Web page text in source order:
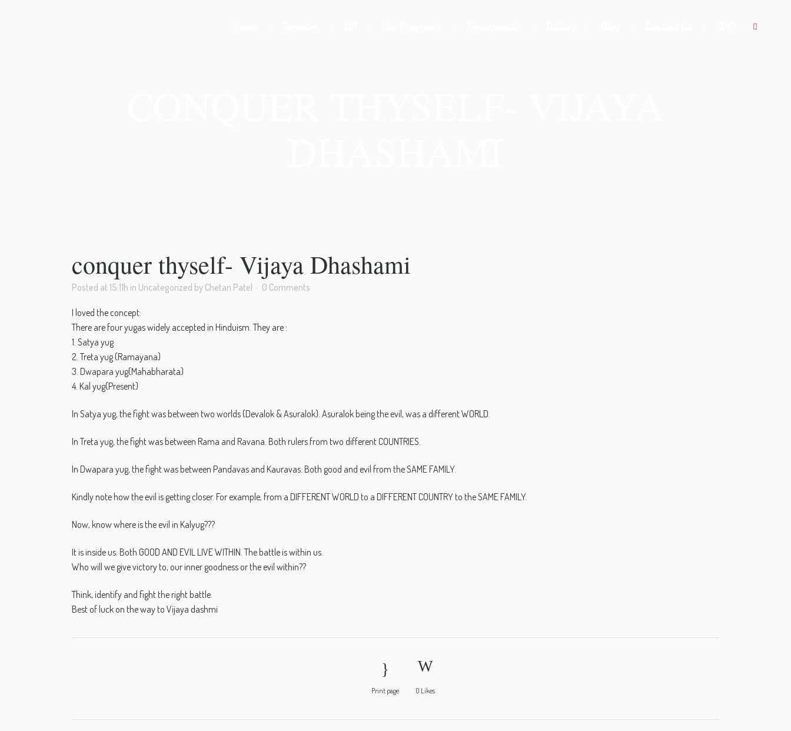
conquer thyself- Vijaya Dhashami
Posted at 15:11h in Uncategorized by Chetan Patel 0 Comments
I loved the concept:
There are four yugas widely accepted in Hinduism. They are :
1. Satya yug
2. Treta yug (Ramayana)
3. Dwapara yug(Mahabharata)
4. Kal yug(Present)
In Satya yug, the fight was between two worlds (Devalok & Asuralok). Asuralok being the evil, was a different WORLD.
In Treta yug, the fight was between Rama and Ravana. Both rulers from two different COUNTRIES.
In Dwapara yug, the fight was between Pandavas and Kauravas. Both good and evil from the SAME FAMILY.
Kindly note how the evil is getting closer. For example, from a DIFFERENT WORLD to a DIFFERENT COUNTRY to the SAME FAMILY.
Now, know where is the evil in Kalyug???
It is inside us. Both GOOD AND EVIL LIVE WITHIN. The battle is within us.
Who will we give victory to, our inner goodness or the evil within??
Think, identify and fight the right battle.
Best of luck on the way to Vijaya dashmi
Print page 0 Likes